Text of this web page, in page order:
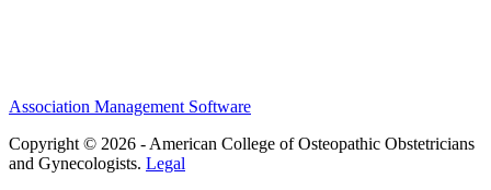
Association Management Software
Copyright © 2026 - American College of Osteopathic Obstetricians
and Gynecologists. Legal